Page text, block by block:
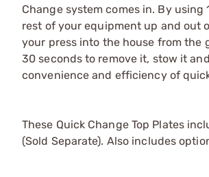
Change system comes in. By
rest of your equipment up and out
your press into the house from the
30 seconds to remove it, stow it
convenience and efficiency of
These Quick Change Top Plates
(Sold Separate). Also includes